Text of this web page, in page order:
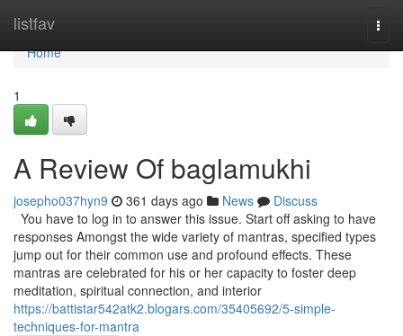
listfav
Home
Home
1
A Review Of baglamukhi
josepho037hyn9 361 days ago News
Discuss
You have to log in to answer this issue. Start off asking to have
responses Amongst the wide variety of mantras, specified types
jump out for their common use and profound effects. These
mantras are celebrated for his or her capacity to foster deep
meditation, spiritual connection, and interior
https://battistar542atk2.blogars.com/35405692/5-simple-
techniques-for-mantra